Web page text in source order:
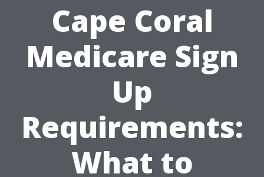
Cape Coral
Medicare Sign
Up
Requirements:
What to